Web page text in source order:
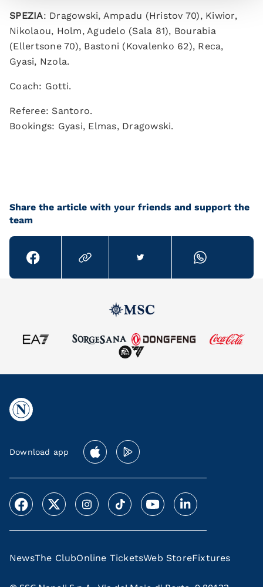
SPEZIA: Dragowski, Ampadu (Hristov 70), Kiwior,
Nikolaou, Holm, Agudelo (Sala 81), Bourabia
(Ellertsone 70), Bastoni (Kovalenko 62), Reca,
Gyasi, Nzola.
Coach: Gotti.
Referee: Santoro.
Bookings: Gyasi, Elmas, Dragowski.
Share the article with your friends and support the
team
Download app
NewsThe ClubOnline TicketsWeb StoreFixtures